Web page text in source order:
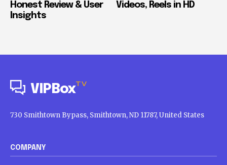
Honest Review & User
Insights
Videos, Reels in HD
VIPBoxTV
730 Smithtown Bypass, Smithtown, ND 11787, United States
COMPANY